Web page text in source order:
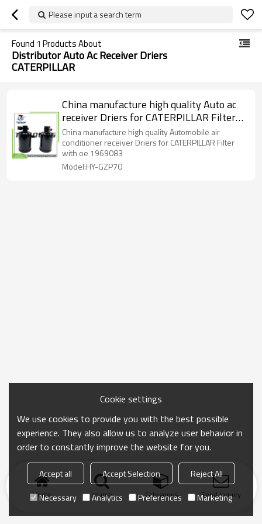
Please input a search term
Found 1 Products About
Distributor Auto Ac Receiver Driers
CATERPILLAR
China manufacture high quality Auto ac
receiver Driers for CATERPILLAR Filter
with oe 1969083
China manufacture high quality Automobile air
conditioner receiver Driers for CATERPILLAR Filter
with oe 1969083
Model:HY-GZP70
Home search Categories Send Inquiry
Cookie settings
We use cookies to provide you with the best possible
experience. They also allow us to analyze user behavior in
order to constantly improve the website for you.
Accept all Accept Selection
Reject All
Necessary
Analytics Preferences Marketing